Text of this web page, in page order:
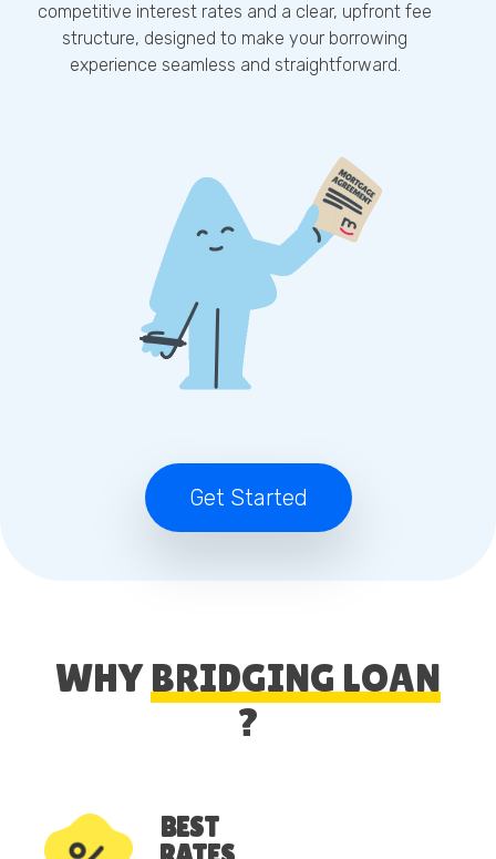
competitive interest rates and a clear, upfront fee
structure, designed to make your borrowing
experience seamless and straightforward.
Get Started
WHYBRIDGING LOAN
?
BEST